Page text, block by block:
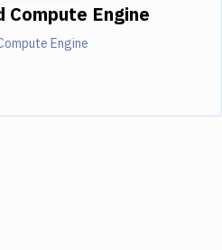
Compute Engine
Engine